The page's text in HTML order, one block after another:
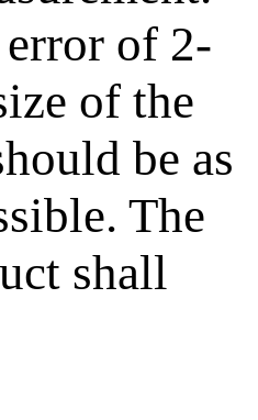
of 2-
of the
be as
The
shall